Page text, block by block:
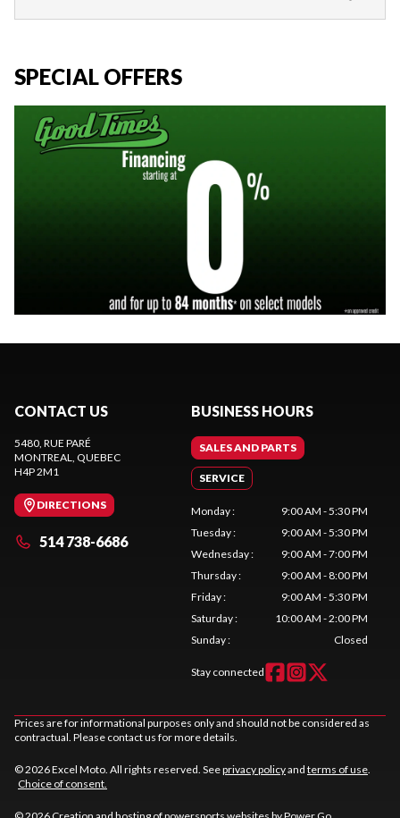
SPECIAL OFFERS
CONTACT US
5480, RUE PARÉ
MONTREAL
, QUEBEC
H4P 2M1
DIRECTIONS
514 738-6686
BUSINESS HOURS
SALES AND PARTS
SERVICE
Monday:
9:00 AM - 5:30 PM
Tuesday:
9:00 AM - 5:30 PM
Wednesday:
9:00 AM - 7:00 PM
Thursday:
9:00 AM - 8:00 PM
Friday:
9:00 AM - 5:30 PM
Saturday:
10:00 AM - 2:00 PM
Sunday: Closed
Stay connected
Prices are for informational purposes only and should not be considered as
contractual. Please contact us for more details.
© 2026 Excel Moto. All rights reserved. Seeprivacy policyand terms of use
Choice of consent.